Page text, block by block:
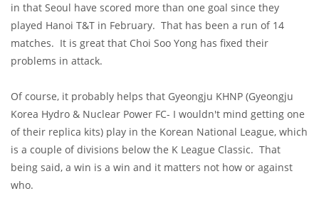
in that Seoul have scored more than one goal since they
played Hanoi T&T in February. That has been a run of 14
matches. It is great that Choi Soo Yong has fixed their
problems in attack.
Of course, it probably helps that Gyeongju KHNP (Gyeongju
Korea Hydro & Nuclear Power FC- I wouldn't mind getting one
of their replica kits) play in the Korean National League, which
is a couple of divisions below the K League Classic. That
being said, a win is a win and it matters not how or against
who.